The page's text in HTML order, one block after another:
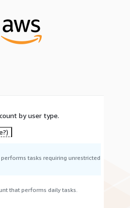
by user type.
tasks requiring unrestricted
that performs daily tasks.